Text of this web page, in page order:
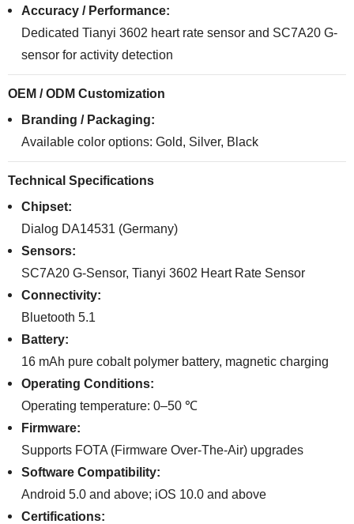
Accuracy / Performance:
Dedicated Tianyi 3602 heart rate sensor and SC7A20 G-
sensor for activity detection
OEM / ODM Customization
Branding / Packaging:
Available color options: Gold, Silver, Black
Technical Specifications
Chipset:
Dialog DA14531 (Germany)
Sensors:
SC7A20 G-Sensor, Tianyi 3602 Heart Rate Sensor
Connectivity:
Bluetooth 5.1
Battery:
16 mAh pure cobalt polymer battery, magnetic charging
Operating Conditions:
Operating temperature: 0–50 ℃
Firmware:
Supports FOTA (Firmware Over-The-Air) upgrades
Software Compatibility:
Android 5.0 and above; iOS 10.0 and above
Certifications: